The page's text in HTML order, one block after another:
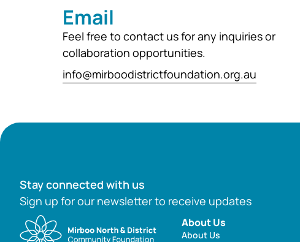
Email
Feel free to contact us for any inquiries or
collaboration opportunities.
info@mirboodistrictfoundation.org.au
Stay connected with us
Sign up for our newsletter to receive updates
About Us
About Us